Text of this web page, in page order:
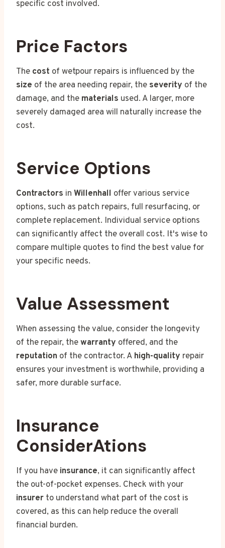
specific cost involved.
Price Factors
The cost of wetpour repairs is influenced by the
size of the area needing repair, the severity of the
damage, and the materials used. A larger, more
severely damaged area will naturally increase the
cost.
Service Options
Contractors in Willenhall offer various service
options, such as patch repairs, full resurfacing, or
complete replacement. Individual service options
can significantly affect the overall cost. It's wise to
compare multiple quotes to find the best value for
your specific needs.
Value Assessment
When assessing the value, consider the longevity
of the repair, thewarranty offered, and the
reputation of the contractor. A high-quality repair
ensures your investment is worthwhile, providing a
safer, more durable surface.
Insurance
ConsiderAtions
If you have insurance, it can significantly affect
the out-of-pocket expenses. Check with your
insurer to understand what part of the cost is
covered, as this can help reduce the overall
financial burden.